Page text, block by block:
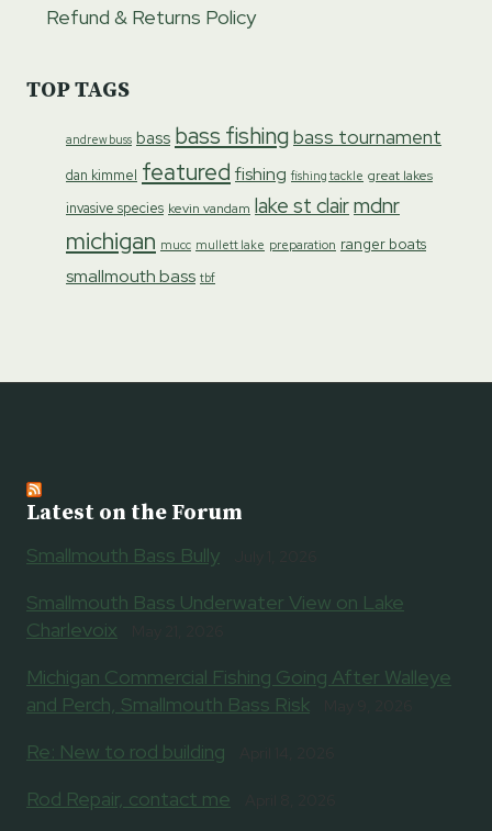
Refund & Returns Policy
TOP TAGS
andrew buss bass bass fishingbass tournament
dan kimmel featured fishing fishing tackle great lakes
invasive species kevin vandam lake st clairmdnr
michigan mucc mullett lake preparation ranger boats
smallmouth bass tbf
Latest on the Forum
Smallmouth Bass Bully
Smallmouth Bass Underwater View on Lake
Charlevoix
Michigan Commercial Fishing Going After Walleye
and Perch, Smallmouth Bass Risk
Re: New to rod building
Rod Repair, contact me